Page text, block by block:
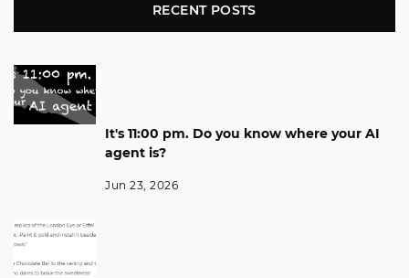
RECENT POSTS
It's 11:00 pm. Do you know where your AI
agent is?
Jun 23, 2026